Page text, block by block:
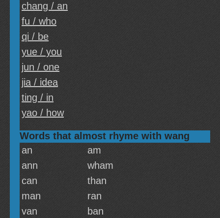
chang / an
fu / who
qi / be
yue / you
jun / one
jia / idea
ting / in
yao / how
Words that almost rhyme with wang
an
am
ann
wham
can
than
man
ran
van
ban